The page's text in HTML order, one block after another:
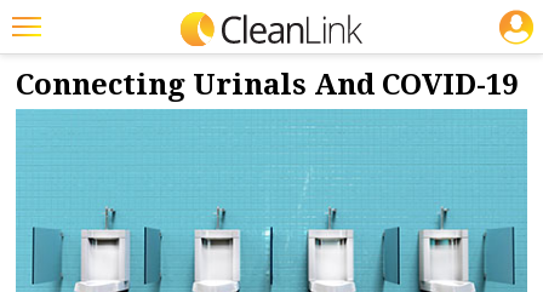
Featured
Education
NEWS & VIEWS
8/6/2020
Connecting Urinals And COVID-19
JOBS